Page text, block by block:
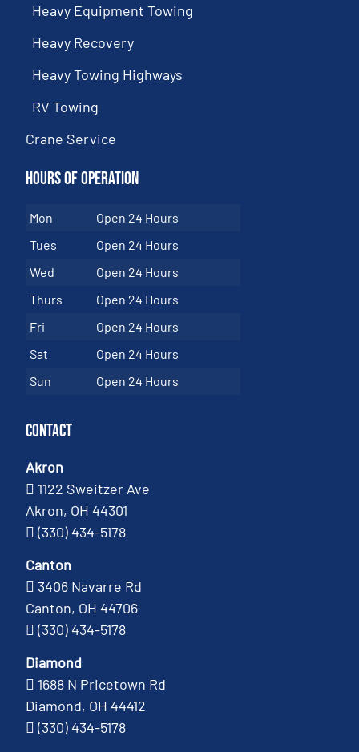
Heavy Equipment Towing
Heavy Recovery
Heavy Towing Highways
RV Towing
Crane Service
Hours of Operation
Mon
Open 24 Hours
Tues
Open 24 Hours
Wed
Open 24 Hours
Thurs
Open 24 Hours
Fri
Open 24 Hours
Sat
Open 24 Hours
Sun
Open 24 Hours
Contact
Akron
1122 Sweitzer Ave
Akron, OH 44301
(330) 434-5178
Canton
3406 Navarre Rd
Canton, OH 44706
(330) 434-5178
Diamond
1688 N Pricetown Rd
Diamond, OH 44412
(330) 434-5178